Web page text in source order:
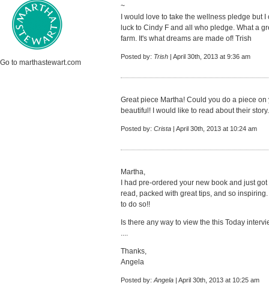
Go to marthastewart.com
~
I would love to take the wellness pledge but
luck to Cindy F and all who pledge. What a
farm. It's what dreams are made of! Trish
Posted by: Trish | April 30th, 2013 at 9:36 am
Great piece Martha! Could you do a piece
beautiful! I would like to read about their story.
Posted by: Crista | April 30th, 2013 at 10:24 am
Martha,
I had pre-ordered your new book and just
read, packed with great tips, and so
to do so!!
Is there any way to view the this Today
....
Thanks,
Angela
Posted by: Angela | April 30th, 2013 at 10:25 am